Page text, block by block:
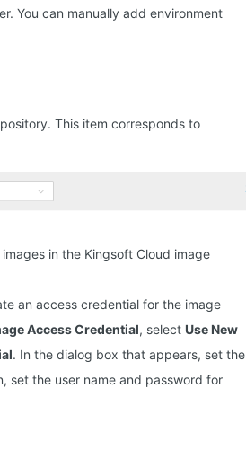
You can manually add environment
This item corresponds to
in the Kingsoft Cloud image
an access credential for the image
Access Credential, select Use New
. In the dialog box that appears, set the
set the user name and password for